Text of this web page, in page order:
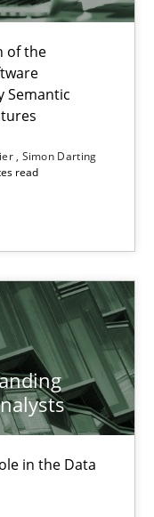
of the
Semantic
Simon Darting
read
in the Data
to 2015